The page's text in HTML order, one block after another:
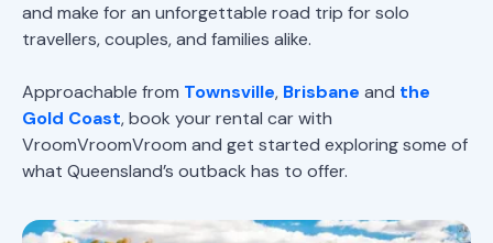
and make for an unforgettable road trip for solo
travellers, couples, and families alike.
Approachable from Townsville, Brisbane and the
Gold Coast, book your rental car with
VroomVroomVroom and get started exploring some of
what Queensland’s outback has to offer.